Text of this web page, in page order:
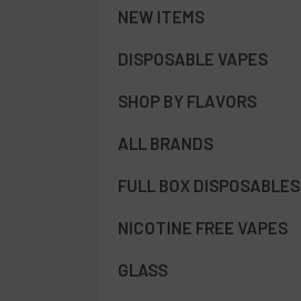
NEW ITEMS
DISPOSABLE VAPES
SHOP BY FLAVORS
ALL BRANDS
FULL BOX DISPOSABLES
NICOTINE FREE VAPES
GLASS